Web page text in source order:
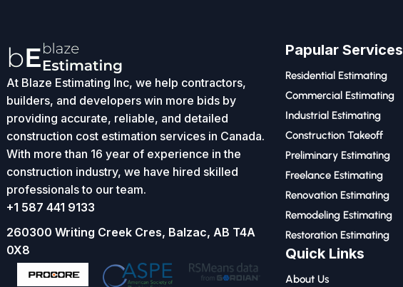
At Blaze Estimating Inc, we help contractors,
builders, and developers win more bids by
providing accurate, reliable, and detailed
construction cost estimation services in Canada.
With more than 16 year of experience in the
construction industry, we have hired skilled
professionals to our team.
+1 587 441 9133
260300 Writing Creek Cres, Balzac, AB T4A
0X8
Papular Services
Residential Estimating
Commercial Estimating
Industrial Estimating
Construction Takeoff
Preliminary Estimating
Freelance Estimating
Renovation Estimating
Remodeling Estimating
Restoration Estimating
Quick Links
About Us